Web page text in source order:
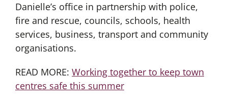
Danielle’s office in partnership with police,
fire and rescue, councils, schools, health
services, business, transport and community
organisations.
READ MORE: Working together to keep town
centres safe this summer